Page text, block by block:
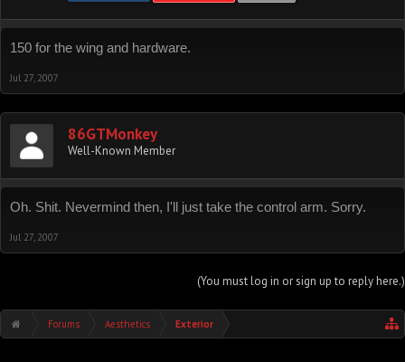
150 for the wing and hardware.
Jul 27, 2007
86GTMonkey
Well-Known Member
Oh. Shit. Nevermind then, I'll just take the control arm. Sorry.
Jul 27, 2007
(You must log in or sign up to reply here.)
Forums Aesthetics Exterior